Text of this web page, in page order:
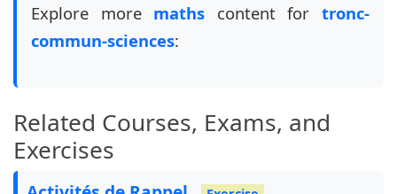
}
\overlayurl{9.9}{-4.5}{90}\\
\overlayurl{9.9}{-10}{90}\\
\overlayurl{10.3}{-14.5}{90}\\
Explore more maths content fortronc-
commun-sciences:
Related Courses, Exams, and
Exercises